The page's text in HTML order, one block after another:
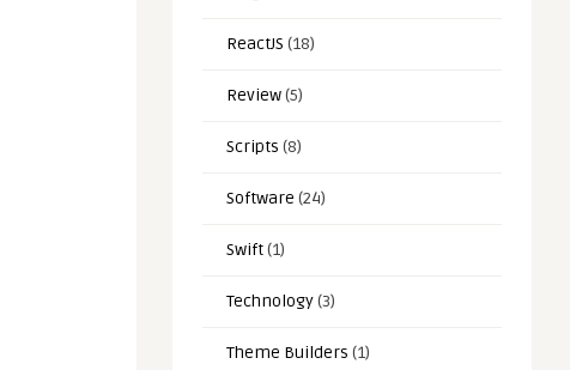
ReactJS (18)
Review(5)
Scripts (8)
Software (24)
Swift(1)
Technology(3)
Theme Builders (1)